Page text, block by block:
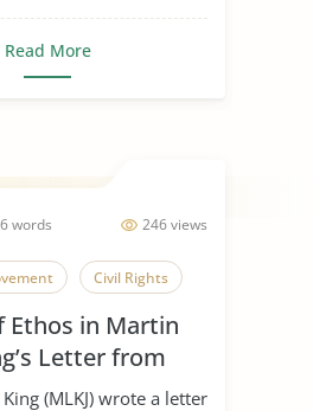
Read More
246 views
words
Civil Rights
Ethos in Martin
Letter from
Jail
(MLKJ) wrote a letter